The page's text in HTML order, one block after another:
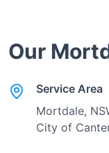
Our
Service Area
Mortdale,
City of